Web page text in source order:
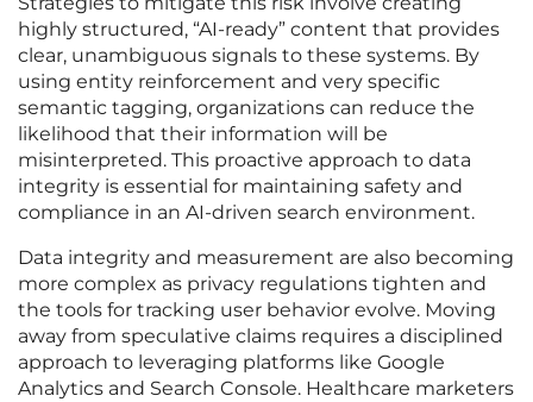
highly structured, “AI-ready” content that provides
clear, unambiguous signals to these systems. By
using entity reinforcement and very specific
semantic tagging, organizations can reduce the
likelihood that their information will be
misinterpreted. This proactive approach to data
integrity is essential for maintaining safety and
compliance in an AI-driven search environment.
Data integrity and measurement are also becoming
more complex as privacy regulations tighten and
the tools for tracking user behavior evolve. Moving
away from speculative claims requires a disciplined
approach to leveraging platforms like Google
Analytics and Search Console. Healthcare marketers